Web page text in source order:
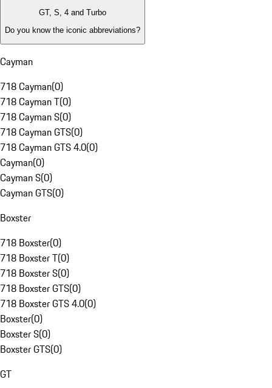
GT, S, 4 and Turbo
Do you know the iconic abbreviations?
Cayman
718 Cayman(0)
718 Cayman T(0)
718 Cayman S(0)
718 Cayman GTS(0)
718 Cayman GTS 4.0(0)
Cayman(0)
Cayman S(0)
Cayman GTS(0)
Boxster
718 Boxster(0)
718 Boxster T(0)
718 Boxster S(0)
718 Boxster GTS(0)
718 Boxster GTS 4.0(0)
Boxster(0)
Boxster S(0)
Boxster GTS(0)
GT